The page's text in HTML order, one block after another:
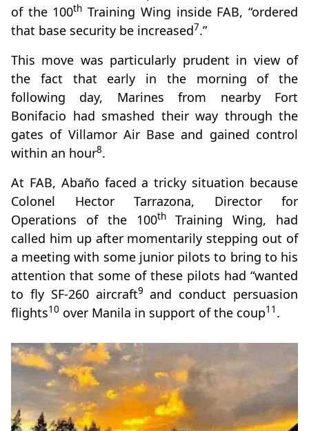
of the 100th Training Wing inside FAB, “ordered
that base security be increased7.”
This move was particularly prudent in view of
the fact that early in the morning of the
following day, Marines from nearby Fort
Bonifacio had smashed their way through the
gates of Villamor Air Base and gained control
within an hour8.
At FAB, Abaño faced a tricky situation because
Colonel Hector Tarrazona, Director for
Operations of the 100thTraining Wing, had
called him up after momentarily stepping out of
a meeting with some junior pilots to bring to his
attention that some of these pilots had “wanted
to fly SF-260 aircraft9 and conduct persuasion
flights10 over Manila in support of the coup11 .